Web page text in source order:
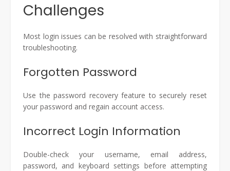
Challenges
Most login issues can be resolved with straightforward
troubleshooting.
Forgotten Password
Use the password recovery feature to securely reset
your password and regain account access.
Incorrect Login Information
Double-check your username, email address,
password, and keyboard settings before attempting